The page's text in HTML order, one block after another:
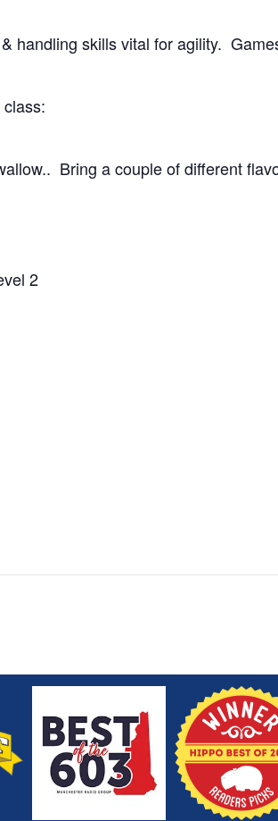
handling skills vital for agility.
Bring a couple of different
2